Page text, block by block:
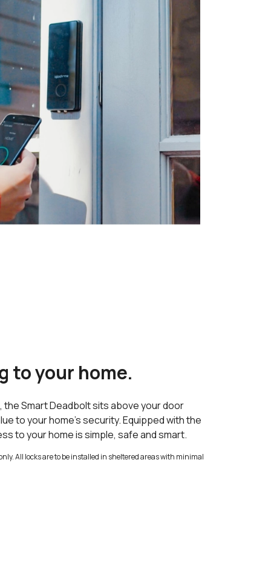
to your home.
Smart Deadbolt sits above your door
to your home’s security. Equipped with the
to your home is simple, safe and smart.
All locks are to be installed in sheltered areas with minimal